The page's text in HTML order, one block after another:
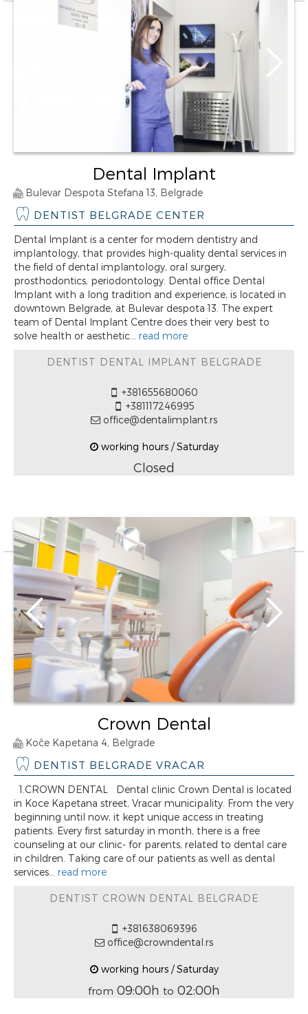
Dental Implant
Bulevar Despota Stefana 13, Belgrade
DENTIST BELGRADE CENTER
Dental Implant is a center for modern dentistry and
implantology, that provides high-quality dental services in
the field of dental implantology, oral surgery,
prosthodontics, periodontology. Dental office Dental
Implant with a long tradition and experience, is located in
downtown Belgrade, at Bulevar despota 13. The expert
team of Dental Implant Centre does their very best to
solve health or aesthetic... read more
DENTIST DENTAL IMPLANT BELGRADE
+381655680060
+381117246995
office@dentalimplant.rs
working hours / Saturday
Closed
Crown Dental
Koče Kapetana 4, Belgrade
DENTIST BELGRADE VRACAR
1.CROWN DENTAL Dental clinic Crown Dental is located
in Koce Kapetana street, Vracar municipality. From the very
beginning until now, it kept unique access in treating
patients. Every first saturday in month, there is a free
counseling at our clinic- for parents, related to dental care
in children. Taking care of our patients as well as dental
services... read more
DENTIST CROWN DENTAL BELGRADE
+381638069396
office@crowndental.rs
working hours / Saturday
from 09:00h to 02:00h